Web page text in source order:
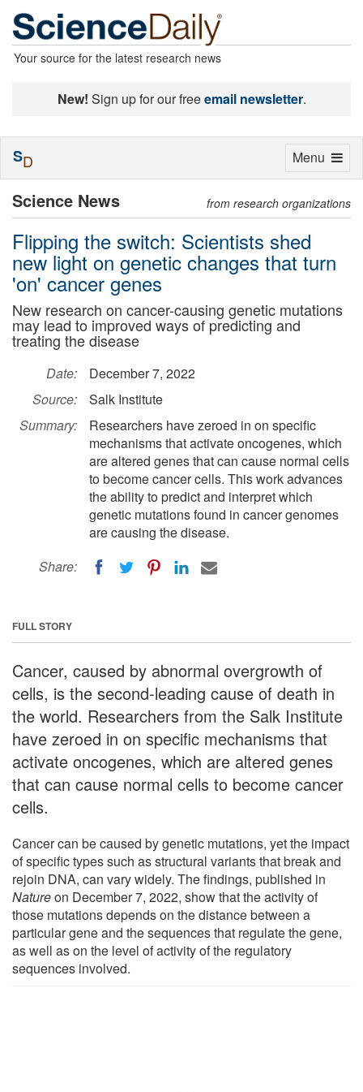
Your source for the latest research news
New! Sign up for our freeemail newsletter.
Science News from research organizations
Flipping the switch: Scientists shed
new light on genetic changes that turn
'on' cancer genes
New research on cancer-causing genetic mutations
may lead to improved ways of predicting and
treating the disease
Date:
December 7, 2022
Source:
Salk Institute
Summary:
Researchers have zeroed in on specific
mechanisms that activate oncogenes, which
are altered genes that can cause normal cells
to become cancer cells. This work advances
the ability to predict and interpret which
genetic mutations found in cancer genomes
are causing the disease.
Share:
FULL STORY
Cancer, caused by abnormal overgrowth of
cells, is the second-leading cause of death in
the world. Researchers from the Salk Institute
have zeroed in on specific mechanisms that
activate oncogenes, which are altered genes
that can cause normal cells to become cancer
cells.
Cancer can be caused by genetic mutations, yet the impact
of specific types such as structural variants that break and
rejoin DNA, can vary widely. The findings, published in
Natureon December 7, 2022, show that the activity of
those mutations depends on the distance between a
particular gene and the sequences that regulate the gene,
as well as on the level of activity of the regulatory
sequences involved.
Toggle
Menu
SD